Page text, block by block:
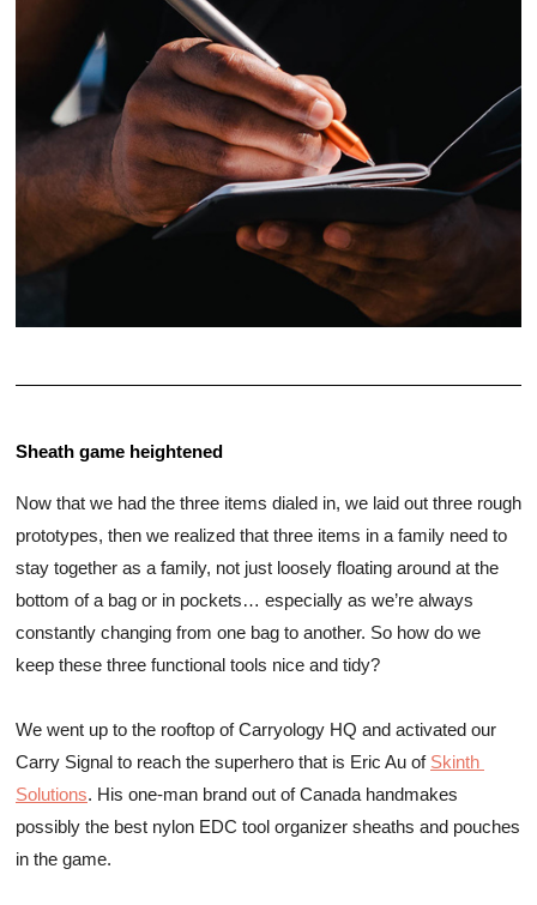
Sheath game heightened
Now that we had the three items dialed in, we laid out three rough
prototypes, then we realized that three items in a family need to
stay together as a family, not just loosely floating around at the
bottom of a bag or in pockets… especially as we’re always
constantly changing from one bag to another. So how do we
keep these three functional tools nice and tidy?
We went up to the rooftop of Carryology HQ and activated our
Carry Signal to reach the superhero that is Eric Au of Skinth
Solutions
possibly the best nylon EDC tool organizer sheaths and pouches
in the game.